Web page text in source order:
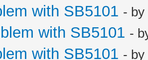
with SB5101 - by
with SB5101 -
with SB5101 - by